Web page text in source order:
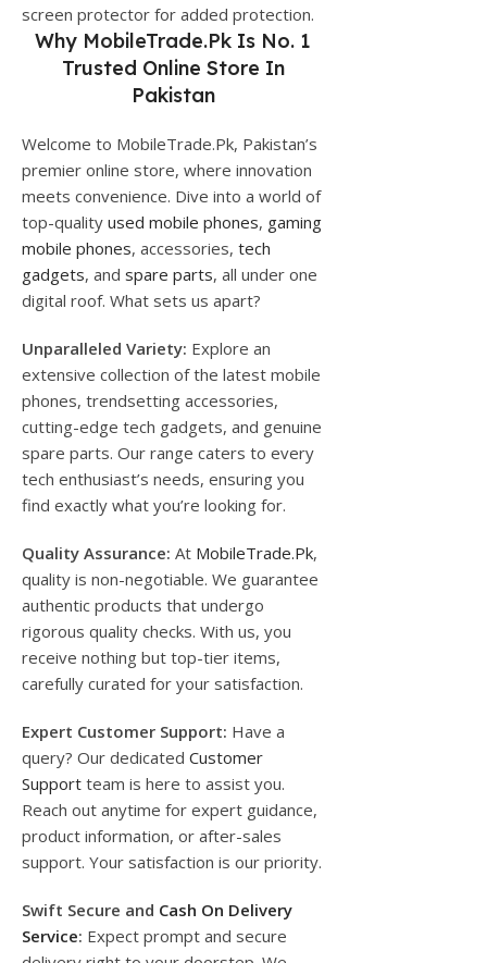
screen protector for added protection.
Why MobileTrade.Pk Is No. 1
Trusted Online Store In
Pakistan
Welcome to MobileTrade.Pk, Pakistan’s
premier online store, where innovation
meets convenience. Dive into a world of
top-quality used mobile phones, gaming
mobile phones, accessories, tech
gadgets, and spare parts, all under one
digital roof. What sets us apart?
Unparalleled Variety: Explore an
extensive collection of the latest mobile
phones, trendsetting accessories,
cutting-edge tech gadgets, and genuine
spare parts. Our range caters to every
tech enthusiast’s needs, ensuring you
find exactly what you’re looking for.
Quality Assurance: At MobileTrade.Pk,
quality is non-negotiable. We guarantee
authentic products that undergo
rigorous quality checks. With us, you
receive nothing but top-tier items,
carefully curated for your satisfaction.
Expert Customer Support: Have a
query? Our dedicated Customer
Support team is here to assist you.
Reach out anytime for expert guidance,
product information, or after-sales
support. Your satisfaction is our priority.
Swift Secure and Cash On Delivery
Service: Expect prompt and secure